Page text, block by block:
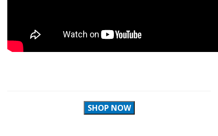
SHOP NOW